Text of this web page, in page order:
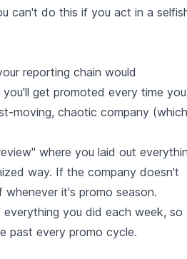
can't do this if you act in a
reporting chain would
get promoted every time you
moving, chaotic company (which
where you laid out
way. If the company doesn't
it's promo season.
everything you did each week, so
past every promo cycle.